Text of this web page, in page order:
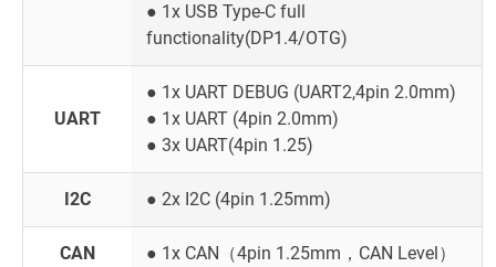
● 1x USB Type-C full
functionality(DP1.4/OTG)
UART
● 1x UART DEBUG (UART2,4pin 2.0mm)
● 1x UART (4pin 2.0mm)
● 3x UART(4pin 1.25)
I2C ● 2x I2C (4pin 1.25mm)
CAN ● 1x CAN（4pin 1.25mm，CAN Level）